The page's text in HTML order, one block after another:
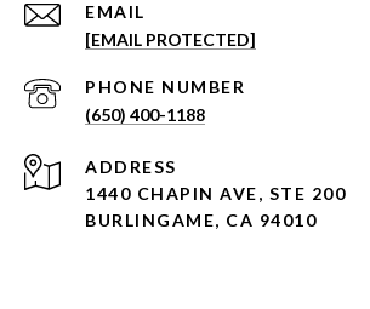
EMAIL
[EMAIL PROTECTED]
PHONE NUMBER
(650) 400-1188
ADDRESS
1440 CHAPIN AVE, STE 200
BURLINGAME, CA 94010